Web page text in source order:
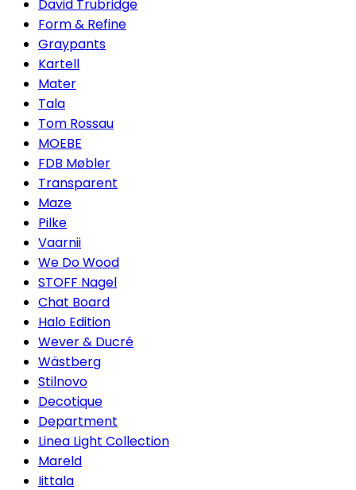
David Trubridge
Form & Refine
Graypants
Kartell
Mater
Tala
Tom Rossau
MOEBE
FDB Møbler
Transparent
Maze
Pilke
Vaarnii
We Do Wood
STOFF Nagel
Chat Board
Halo Edition
Wever & Ducré
Wästberg
Stilnovo
Decotique
Department
Linea Light Collection
Mareld
Iittala